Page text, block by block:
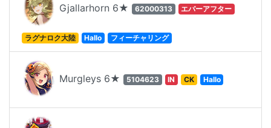
Gjallarhorn 6★ 62000313 エバーアフター
ラグナロク大陸 Hallo フィーチャリング
Murgleys 6★ 5104623 IN CK Hallo